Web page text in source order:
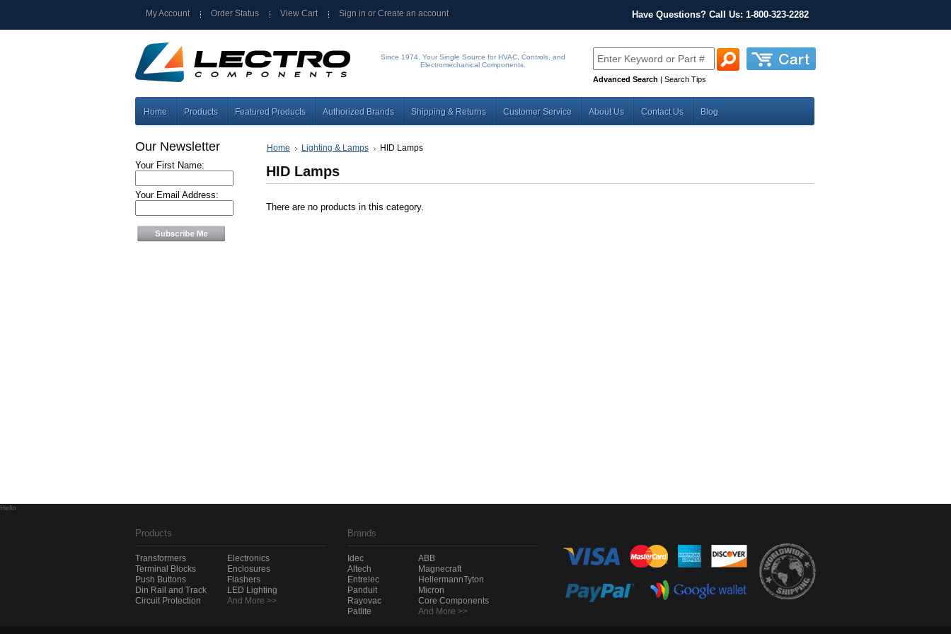
My Account Order Status View Cart Sign in orCreate an account Have Questions? Call Us: 1-800-323-2282
Since 1974, Your Single Source for HVAC, Controls, and
Electromechanical Components.
Advanced Search | Search Tips
Home Products Featured Products Authorized Brands Shipping & Returns Customer Service About Us Contact Us Blog
Our Newsletter
Your First Name:
Your Email Address:
Home Lighting & Lamps HID Lamps
HID Lamps
There are no products in this category.
Hello
Products
Transformers
Terminal Blocks
Push Buttons
Din Rail and Track
Circuit Protection
Electronics
Enclosures
Flashers
LED Lighting
And More >>
Brands
Idec
Altech
Entrelec
Panduit
Rayovac
Patlite
ABB
Magnecraft
HellermannTyton
Micron
Core Components
And More >>